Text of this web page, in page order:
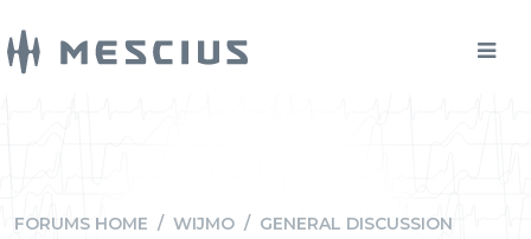
FORUMS HOME / WIJMO / GENERAL DISCUSSION